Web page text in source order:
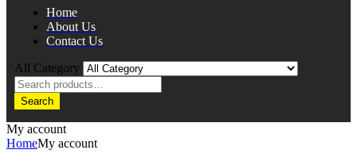
Home
About Us
Contact Us
All Category
Search
My account
HomeMy account